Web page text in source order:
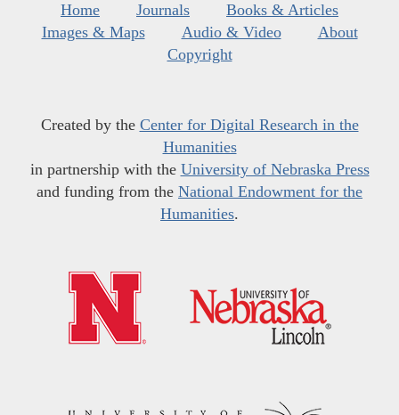
Home Journals
Books & Articles
Images & Maps
Audio & Video
About
Copyright
Created by the Center for Digital Research in the
Humanities
in partnership with the University of Nebraska Press
and funding from the National Endowment for the
Humanities.